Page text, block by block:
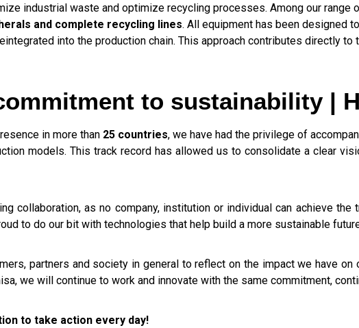
industrial waste and optimize recycling processes. Among our range
and complete recycling lines. All equipment has been designed
into the production chain. This approach contributes directly
to sustainability |
in more than 25 countries, we have had the privilege of
models. This track record has allowed us to consolidate a clear
collaboration, as no company, institution or individual can achieve
to do our bit with technologies that help build a more sustainable
partners and society in general to reflect on the impact we have on
we will continue to work and innovate with the same commitment,
to take action every day!